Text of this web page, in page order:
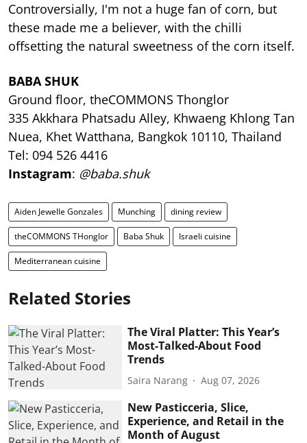
Controversially, I'm not a huge fan of corn, but
these made me a believer, with the chilli
offsetting the natural sweetness of the corn itself.
BABA SHUK
Ground floor, theCOMMONS Thonglor
335 Akkhara Phatsadu Alley, Khwaeng Khlong Tan
Nuea, Khet Watthana, Bangkok 10110, Thailand
Tel: 094 526 4416
Instagram: @baba.shuk
Aiden Jewelle Gonzales Munching dining review
theCOMMONS THonglor Baba Shuk Israeli cuisine
Mediterranean cuisine
Related Stories
The Viral Platter: This Year’s
Most-Talked-About Food
Trends
Saira Narang Aug 07, 2026
New Pasticceria, Slice,
Experience, and Retail in the
Month of August